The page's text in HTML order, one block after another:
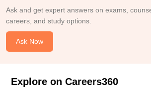
Ask and get expert answers on exams,
careers, and study options.
Ask Now
Explore on Careers360